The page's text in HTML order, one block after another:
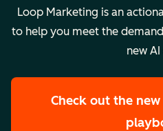
Loop Marketing is an
to help you meet the
new AI
Check out the